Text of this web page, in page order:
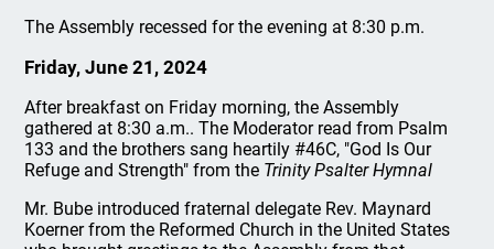
The Assembly recessed for the evening at 8:30 p.m.
Friday, June 21, 2024
After breakfast on Friday morning, the Assembly
gathered at 8:30 a.m.. The Moderator read from Psalm
133 and the brothers sang heartily #46C, "God Is Our
Refuge and Strength" from the Trinity Psalter Hymnal
Mr. Bube introduced fraternal delegate Rev. Maynard
Koerner from the Reformed Church in the United States